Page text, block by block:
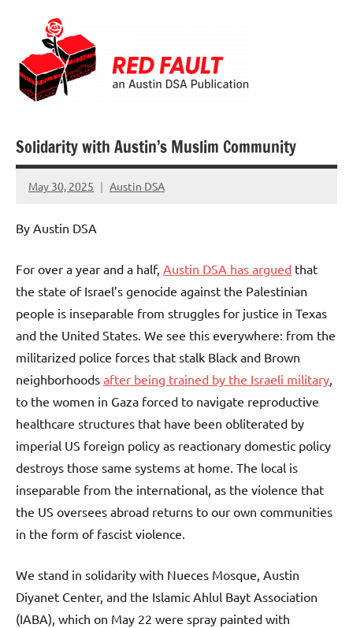
content
Fault
Solidarity with Austin’s Muslim Community
May 30, 2025 Austin DSA
No
By Austin DSA
For over a year and a half, Austin DSA has argued that
the state of Israel’s genocide against the Palestinian
people is inseparable from struggles for justice in Texas
and the United States. We see this everywhere: from the
militarized police forces that stalk Black and Brown
neighborhoods after being trained by the Israeli military,
to the women in Gaza forced to navigate reproductive
healthcare structures that have been obliterated by
imperial US foreign policy as reactionary domestic policy
destroys those same systems at home. The local is
inseparable from the international, as the violence that
the US oversees abroad returns to our own communities
in the form of fascist violence.
We stand in solidarity with Nueces Mosque, Austin
Diyanet Center, and the Islamic Ahlul Bayt Association
(IABA), which on May 22 were spray painted with